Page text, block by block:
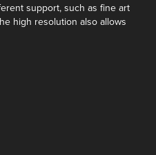
support, such as fine art
high resolution also allows